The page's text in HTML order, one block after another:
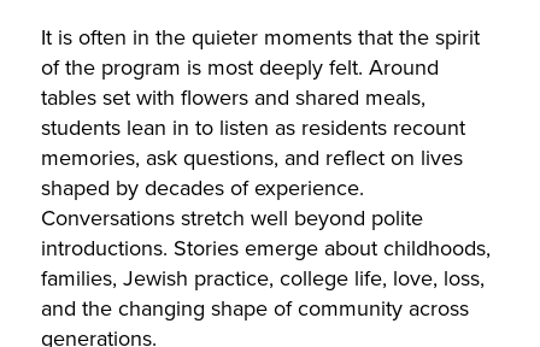
It is often in the quieter moments that the spirit
of the program is most deeply felt. Around
tables set with flowers and shared meals,
students lean in to listen as residents recount
memories, ask questions, and reflect on lives
shaped by decades of experience.
Conversations stretch well beyond polite
introductions. Stories emerge about childhoods,
families, Jewish practice, college life, love, loss,
and the changing shape of community across
generations.